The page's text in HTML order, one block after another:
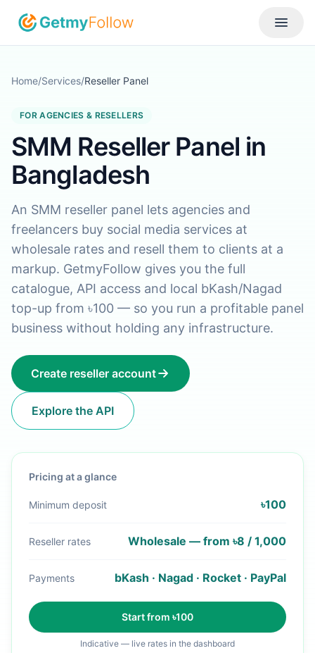
Home/Services/Reseller Panel
FOR AGENCIES & RESELLERS
SMM Reseller Panel in
Bangladesh
An SMM reseller panel lets agencies and
freelancers buy social media services at
wholesale rates and resell them to clients at a
markup. GetmyFollow gives you the full
catalogue, API access and local bKash/Nagad
top-up from ৳100 — so you run a profitable panel
business without holding any infrastructure.
Create reseller account
Explore the API
Pricing at a glance
Minimum deposit ৳100
Reseller rates Wholesale — from ৳8 / 1,000
Payments bKash · Nagad · Rocket · PayPal
Start from ৳100
Indicative — live rates in the dashboard